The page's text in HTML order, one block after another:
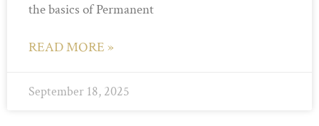
the basics of Permanent
READ MORE »
September 18, 2025